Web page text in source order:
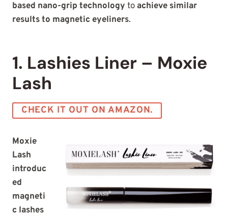
based nano-grip technology toachieve similar
results to magnetic eyeliners.
1. Lashies Liner – Moxie
Lash
CHECK IT OUT ON AMAZON.
Moxie
Lash
introduc
ed
magneti
c lashes